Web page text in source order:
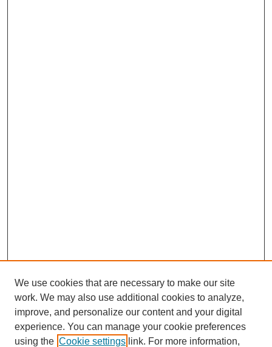
We use cookies that are necessary to make our site
work. We may also use additional cookies to analyze,
improve, and personalize our content and your digital
experience. You can manage your cookie preferences
using the Cookie settings link. For more information,